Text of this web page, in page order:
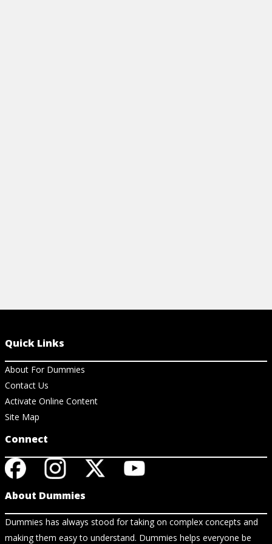
Quick Links
About For Dummies
Contact Us
Activate Online Content
Site Map
Connect
About Dummies
Dummies has always stood for taking on complex concepts and
making them easy to understand. Dummies helps everyone be